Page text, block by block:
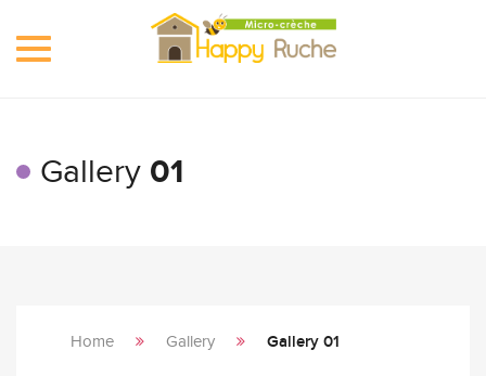
Toggle
Gallery 01
Home Gallery Gallery 01